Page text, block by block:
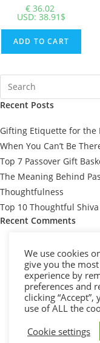
€ 36.02
USD: 38.91$
ADD TO CART
Recent Posts
Gifting Etiquette for the
When You Can’t Be
Top 7 Passover Gift
The Meaning Behind
Thoughtfulness
Top 10 Thoughtful
Recent Comments
We use cookies
give you the
experience by
preferences and
clicking
use of ALL the
Cookie settings